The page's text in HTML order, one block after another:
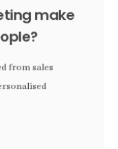
make
from sales